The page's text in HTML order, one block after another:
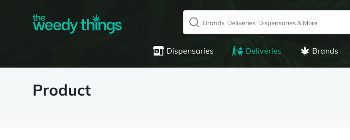
Dispensaries Deliveries Brands
Product